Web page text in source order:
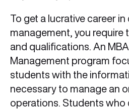
To get a lucrative career
management, you require
and qualifications. An
Management program
students with the
necessary to manage an
operations. Students who